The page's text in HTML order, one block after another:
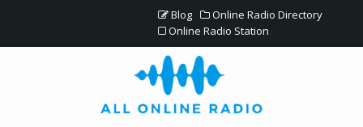
Blog
Online Radio Directory
Online Radio Station